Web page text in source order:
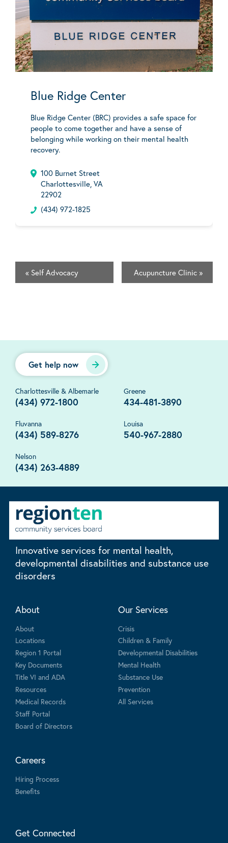
Blue Ridge Center
Blue Ridge Center (BRC) provides a safe space for
people to come together and have a sense of
belonging while working on their mental health
recovery.
100 Burnet Street
Charlottesville, VA
22902
(434) 972-1825
« Self Advocacy Acupuncture Clinic »
Get help now
Charlottesville & Albemarle
(434) 972-1800
Greene
434-481-3890
Fluvanna
(434) 589-8276
Louisa
540-967-2880
Nelson
(434) 263-4889
Innovative services for mental health,
developmental disabilities and substance use
disorders
About
About
Locations
Region 1 Portal
Key Documents
Title VI and ADA
Resources
Medical Records
Staff Portal
Board of Directors
Our Services
Crisis
Children & Family
Developmental Disabilities
Mental Health
Substance Use
Prevention
All Services
Careers
Hiring Process
Benefits
Get Connected